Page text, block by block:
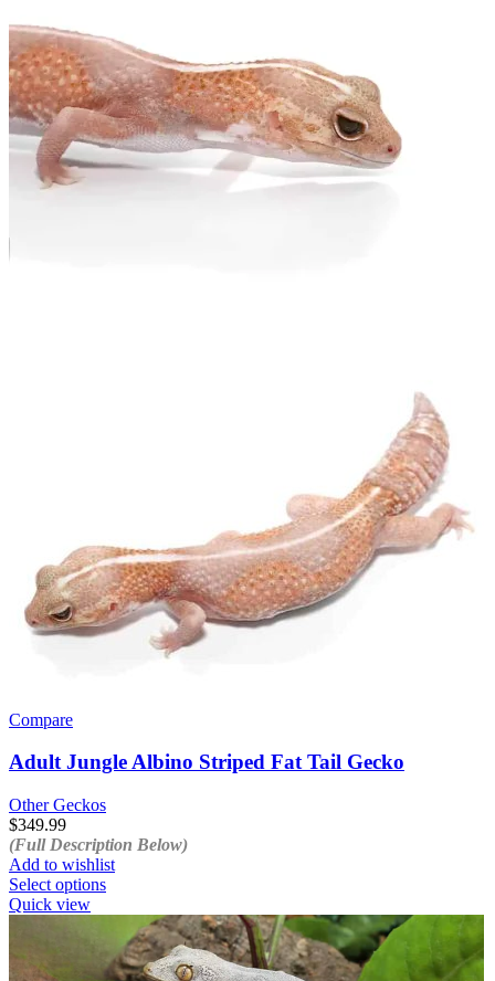
Compare
Adult Jungle Albino Striped Fat Tail Gecko
Other Geckos
$349.99
(Full Description Below)
Add to wishlist
Select optionsThis
multiple
variants.
Quick view